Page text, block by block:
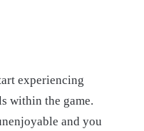
experiencing
within the game.
and you